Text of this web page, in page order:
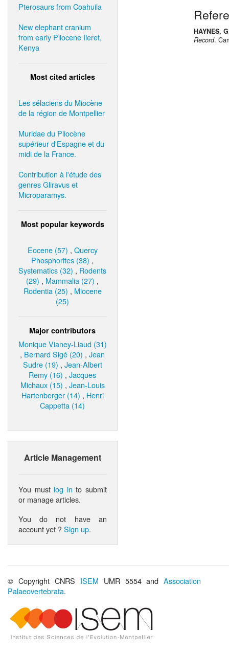
Pterosaurs from Coahuila
New elephant cranium
from early Pliocene Ileret,
Kenya
Most cited articles
Les sélaciens du Miocène
de la région de Montpellier
Muridae du Pliocène
supérieur d'Espagne et du
midi de la France.
Contribution à l'étude des
genres Gliravus et
Microparamys.
Most popular keywords
Eocene (57) , Quercy
Phosphorites (38) ,
Systematics (32) , Rodents
(29) , Mammalia (27) ,
Rodentia (25) , Miocene
(25)
Major contributors
Monique Vianey-Liaud (31)
, Bernard Sigé (20) ,Jean
Sudre (19) , Jean-Albert
Remy (16) ,Jacques
Michaux (15) , Jean-Louis
Hartenberger (14) , Henri
Cappetta (14)
Article Management
You must log in to submit
or manage articles.
You do not have an
account yet ?Sign up.
HAYNES,
Record.
© Copyright CNRS ISEM UMR 5554 andAssociation
Palaeovertebrata.